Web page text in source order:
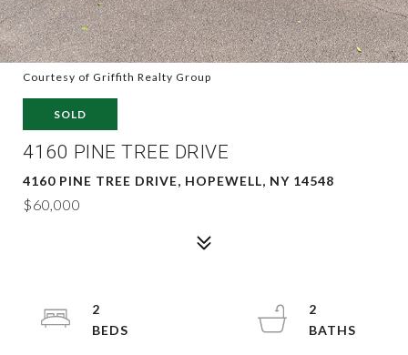
Courtesy of Griffith Realty Group
SOLD
4160 PINE TREE DRIVE
4160 PINE TREE DRIVE, HOPEWELL, NY 14548
$60,000
2
2